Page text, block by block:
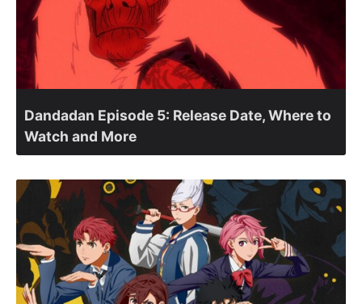
Dandadan Episode 5: Release Date, Where to
Watch and More